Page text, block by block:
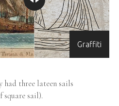
Graffiti
three lateen sails
square sail).